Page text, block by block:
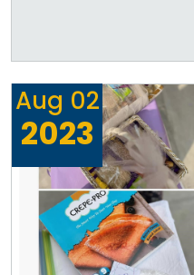
Aug 02
2023